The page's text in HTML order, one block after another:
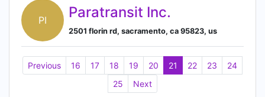
PI Paratransit Inc.
2501 florin rd, sacramento, ca 95823, us
Previous 16 17 18 19 20 21 22 23
24
25
Next